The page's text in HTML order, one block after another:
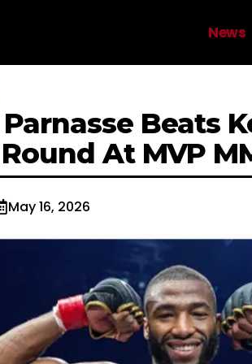
News
Beats
At MVP
May 16, 2026